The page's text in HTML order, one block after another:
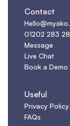
Contact
01202 283
Message
Live Chat
Book a Demo
Useful
Privacy Policy
FAQs